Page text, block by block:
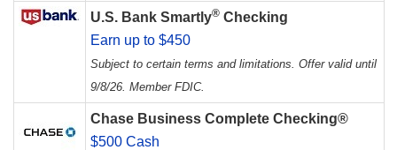
U.S. Bank Smartly® Checking
Earn up to $450
Subject to certain terms and limitations. Offer valid until
9/8/26. Member FDIC.
Chase Business Complete Checking®
$500 Cash